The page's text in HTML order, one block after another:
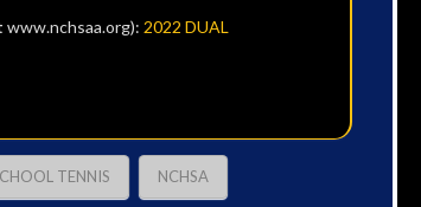
www.nchsaa.org): 2022 DUAL
TENNIS NCHSA